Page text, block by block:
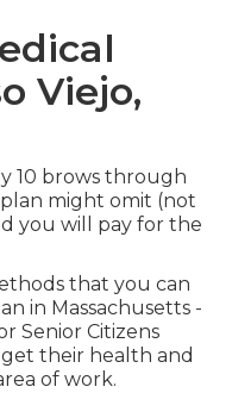
Viejo,
10 brows through
might omit (not
you will pay for the
that you can
in Massachusetts -
Senior Citizens
get their health and
of work.